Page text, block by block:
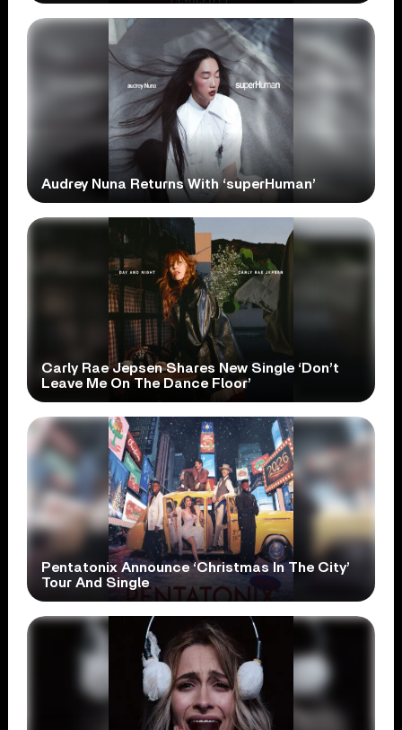
Audrey Nuna Returns With ‘superHuman’
Carly Rae Jepsen Shares New Single ‘Don’t
Leave Me On The Dance Floor’
Pentatonix Announce ‘Christmas In The City’
Tour And Single